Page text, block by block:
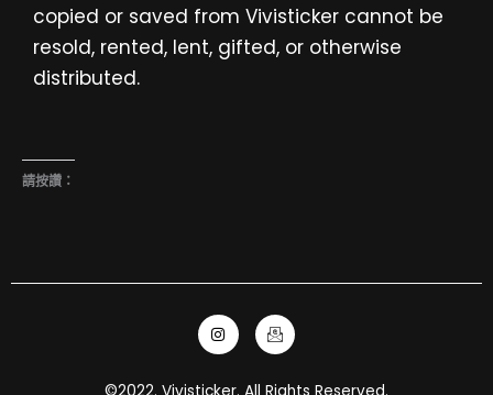
copied or saved from Vivisticker cannot be
resold, rented, lent, gifted, or otherwise
distributed.
請按讚：
I
n
s
a
I
c
o
-